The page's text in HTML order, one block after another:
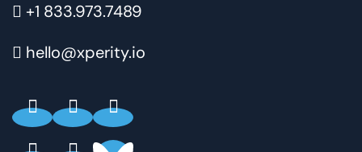
+1 833.973.7489
hello@xperity.io